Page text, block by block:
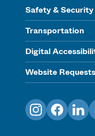
Safety & Security
Transportation
Digital
Website Requests
InstagramFacebook